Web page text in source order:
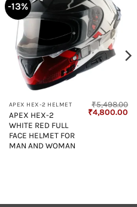
Current
price
₹4,800.00.
-13%
APEX HEX-2 HELMET
APEX HEX-2
WHITE RED FULL
FACE HELMET FOR
MAN AND WOMAN
₹5,498.00
Original
₹4,800.00